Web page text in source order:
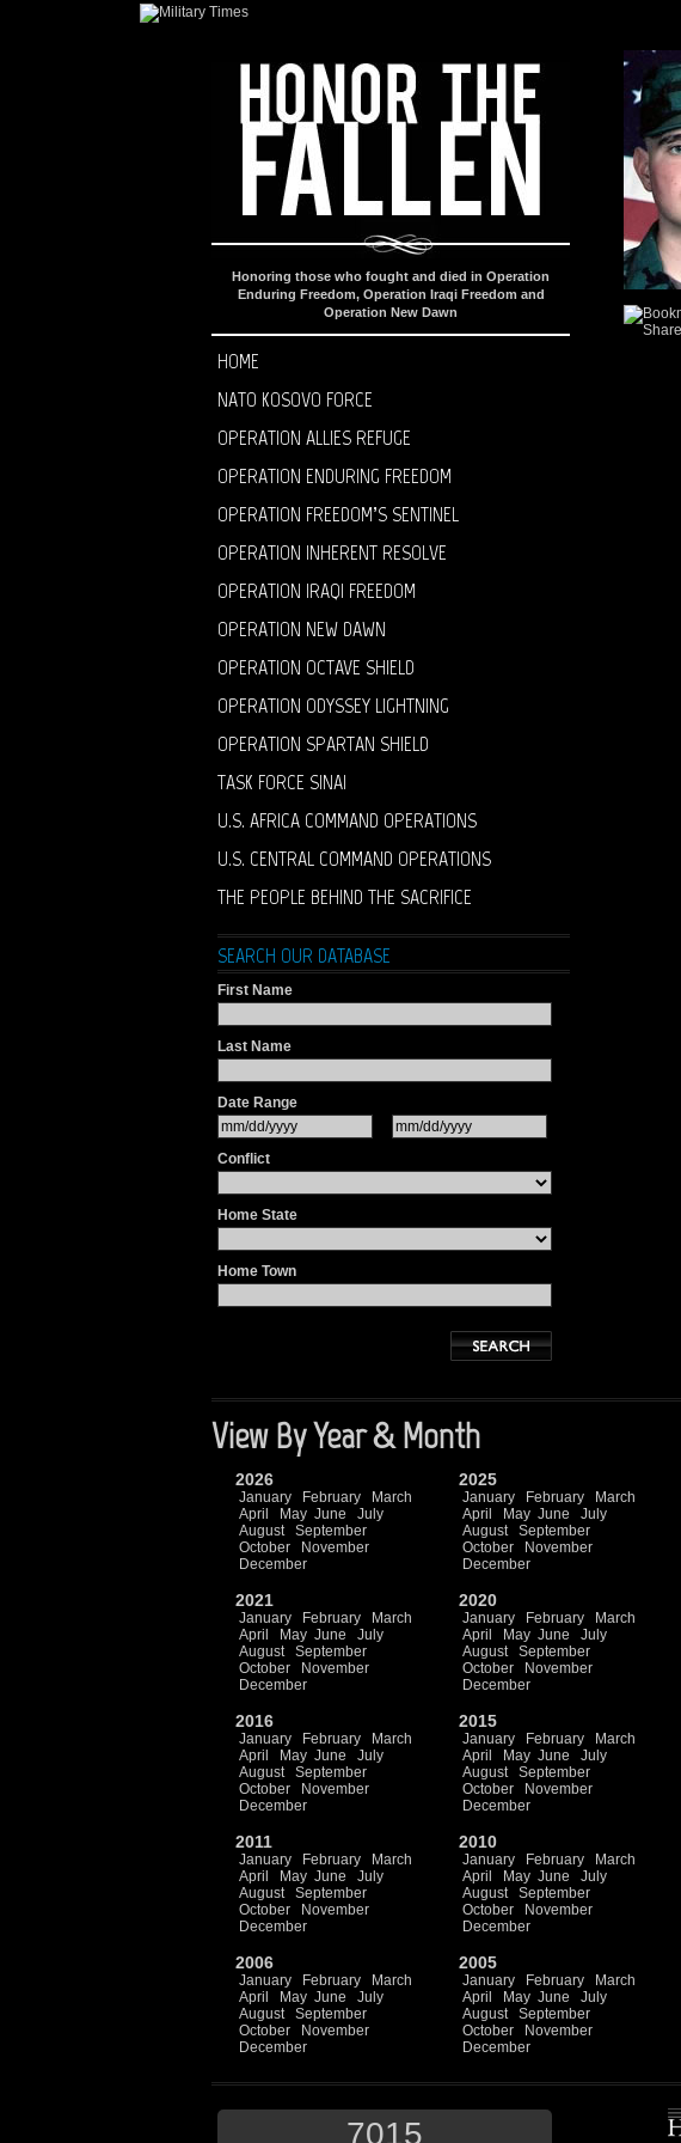
Honoring those who fought and died in Operation
Enduring Freedom, Operation Iraqi Freedom and
Operation New Dawn
HOME
NATO KOSOVO FORCE
OPERATION ALLIES REFUGE
OPERATION ENDURING FREEDOM
OPERATION FREEDOM’S SENTINEL
OPERATION INHERENT RESOLVE
OPERATION IRAQI FREEDOM
OPERATION NEW DAWN
OPERATION OCTAVE SHIELD
OPERATION ODYSSEY LIGHTNING
OPERATION SPARTAN SHIELD
TASK FORCE SINAI
U.S. AFRICA COMMAND OPERATIONS
U.S. CENTRAL COMMAND OPERATIONS
THE PEOPLE BEHIND THE SACRIFICE
SEARCH OUR DATABASE
First Name
Last Name
Date Range
Conflict
Home State
Home Town
View By Year & Month
2026
January February
March
April
May June
July
August
September
October
November
December
2025
January February
March
April
May June
July
August
September
October
November
December
2021
January February
March
April
May June
July
August
September
October
November
December
2020
January February
March
April
May June
July
August
September
October
November
December
2016
January February
March
April
May June
July
August
September
October
November
December
2015
January February
March
April
May June
July
August
September
October
November
December
2011
January February
March
April
May June
July
August
September
October
November
December
2010
January February
March
April
May June
July
August
September
October
November
December
2006
January February
March
April
May June
July
August
September
October
November
December
2005
January February
March
April
May June
July
August
September
October
November
December
7015